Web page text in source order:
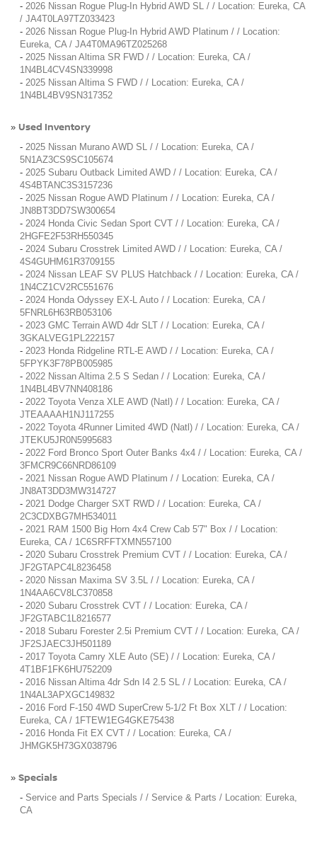
- 2026 Nissan Rogue Plug-In Hybrid AWD SL / / Location: Eureka, CA
/ JA4T0LA97TZ033423
- 2026 Nissan Rogue Plug-In Hybrid AWD Platinum / / Location:
Eureka, CA / JA4T0MA96TZ025268
- 2025 Nissan Altima SR FWD / / Location: Eureka, CA /
1N4BL4CV4SN339998
- 2025 Nissan Altima S FWD / / Location: Eureka, CA /
1N4BL4BV9SN317352
» Used Inventory
- 2025 Nissan Murano AWD SL / / Location: Eureka, CA /
5N1AZ3CS9SC105674
- 2025 Subaru Outback Limited AWD / / Location: Eureka, CA /
4S4BTANC3S3157236
- 2025 Nissan Rogue AWD Platinum / / Location: Eureka, CA /
JN8BT3DD7SW300654
- 2024 Honda Civic Sedan Sport CVT / / Location: Eureka, CA /
2HGFE2F53RH550345
- 2024 Subaru Crosstrek Limited AWD / / Location: Eureka, CA /
4S4GUHM61R3709155
- 2024 Nissan LEAF SV PLUS Hatchback / / Location: Eureka, CA /
1N4CZ1CV2RC551676
- 2024 Honda Odyssey EX-L Auto / / Location: Eureka, CA /
5FNRL6H63RB053106
- 2023 GMC Terrain AWD 4dr SLT / / Location: Eureka, CA /
3GKALVEG1PL222157
- 2023 Honda Ridgeline RTL-E AWD / / Location: Eureka, CA /
5FPYK3F78PB005985
- 2022 Nissan Altima 2.5 S Sedan / / Location: Eureka, CA /
1N4BL4BV7NN408186
- 2022 Toyota Venza XLE AWD (Natl) / / Location: Eureka, CA /
JTEAAAAH1NJ117255
- 2022 Toyota 4Runner Limited 4WD (Natl) / / Location: Eureka, CA /
JTEKU5JR0N5995683
- 2022 Ford Bronco Sport Outer Banks 4x4 / / Location: Eureka, CA /
3FMCR9C66NRD86109
- 2021 Nissan Rogue AWD Platinum / / Location: Eureka, CA /
JN8AT3DD3MW314727
- 2021 Dodge Charger SXT RWD / / Location: Eureka, CA /
2C3CDXBG7MH534011
- 2021 RAM 1500 Big Horn 4x4 Crew Cab 5'7" Box / / Location:
Eureka, CA / 1C6SRFFTXMN557100
- 2020 Subaru Crosstrek Premium CVT / / Location: Eureka, CA /
JF2GTAPC4L8236458
- 2020 Nissan Maxima SV 3.5L / / Location: Eureka, CA /
1N4AA6CV8LC370858
- 2020 Subaru Crosstrek CVT / / Location: Eureka, CA /
JF2GTABC1L8216577
- 2018 Subaru Forester 2.5i Premium CVT / / Location: Eureka, CA /
JF2SJAEC3JH501189
- 2017 Toyota Camry XLE Auto (SE) / / Location: Eureka, CA /
4T1BF1FK6HU752209
- 2016 Nissan Altima 4dr Sdn I4 2.5 SL / / Location: Eureka, CA /
1N4AL3APXGC149832
- 2016 Ford F-150 4WD SuperCrew 5-1/2 Ft Box XLT / / Location:
Eureka, CA / 1FTEW1EG4GKE75438
- 2016 Honda Fit EX CVT / / Location: Eureka, CA /
JHMGK5H73GX038796
» Specials
- Service and Parts Specials / / Service & Parts / Location: Eureka,
CA